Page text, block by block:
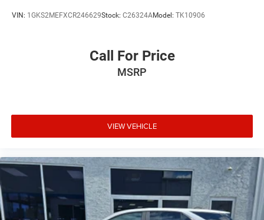
VIN: 1GKS2MEFXCR246629Stock: C26324AModel: TK10906
Call For Price
MSRP
VIEW VEHICLE